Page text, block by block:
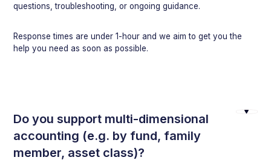
questions, troubleshooting, or ongoing guidance.
Response times are under 1-hour and we aim to get you the
help you need as soon as possible.
Do you support multi-dimensional
accounting (e.g. by fund, family
member, asset class)?